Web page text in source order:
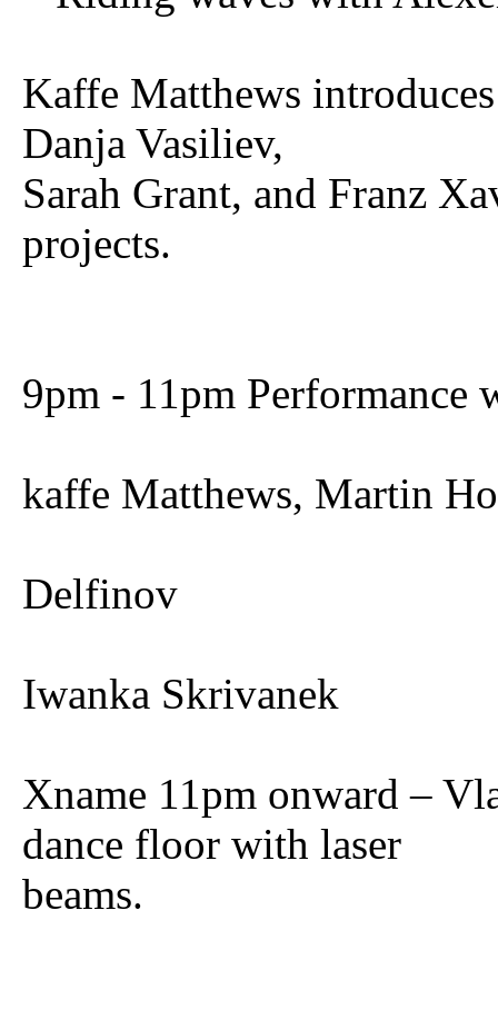
Kaffe Matthews
Danja Vasiliev,
Sarah Grant, and Franz
projects.
9pm - 11pm Performance
kaffe Matthews, Martin
Delfinov
Iwanka Skrivanek
Xname 11pm onward –
dance floor with laser
beams.